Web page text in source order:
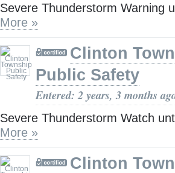
Severe Thunderstorm Warning
More »
Clinton
Public Safety
Entered: 2 years, 3 months
Severe Thunderstorm Watch
More »
Clinton